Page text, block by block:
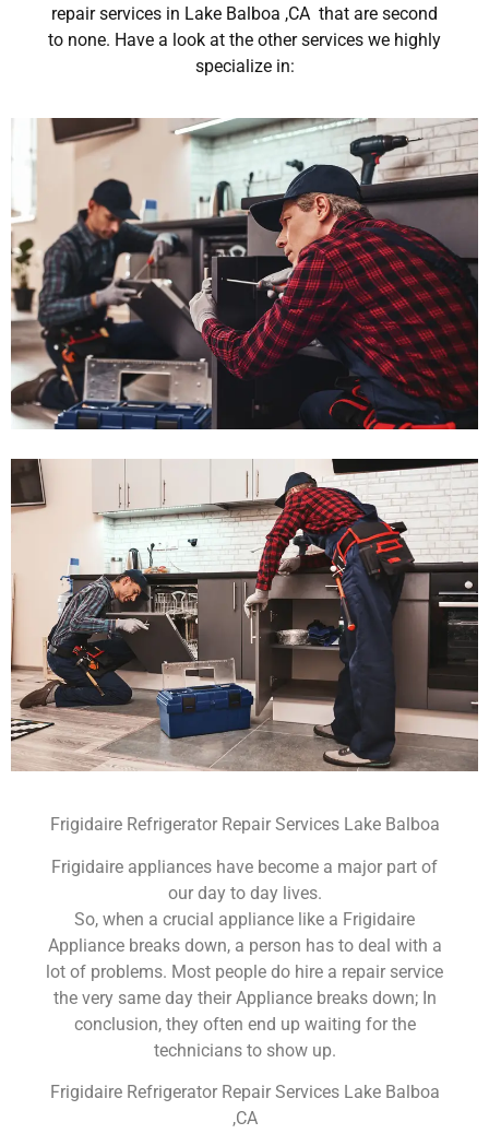
repair services in Lake Balboa ,CA that are second
to none. Have a look at the other services we highly
specialize in:
Frigidaire Refrigerator Repair Services Lake Balboa
Frigidaire appliances have become a major part of
our day to day lives.
So, when a crucial appliance like a Frigidaire
Appliance breaks down, a person has to deal with a
lot of problems. Most people do hire a repair service
the very same day their Appliance breaks down; In
conclusion, they often end up waiting for the
technicians to show up.
Frigidaire Refrigerator Repair Services Lake Balboa
,CA